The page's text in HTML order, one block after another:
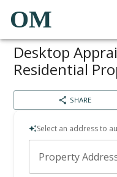
OM
Desktop
Residential
SHARE
Select an address to
Property